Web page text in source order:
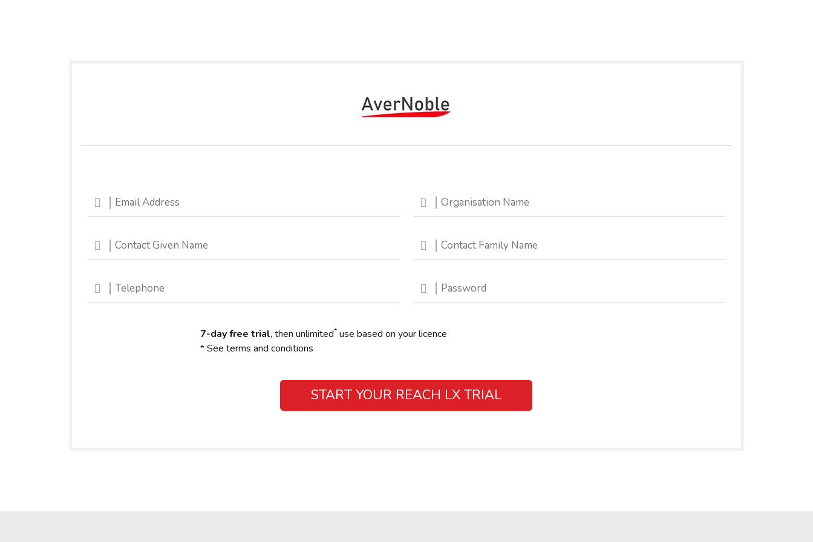
7-day free trial, then unlimited*use based on your licence
* See terms and conditions
START YOUR REACH LX TRIAL